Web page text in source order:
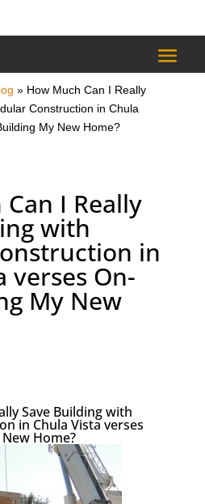
» How Much Can I Really
Construction in Chula
My New Home?
I Really
with
in
verses On-
My New
Save Building with
in Chula Vista verses
Home?